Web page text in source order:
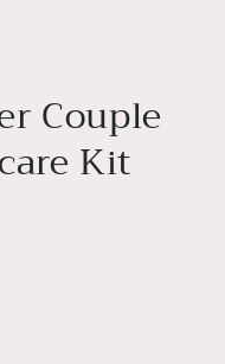
Couple
Kit